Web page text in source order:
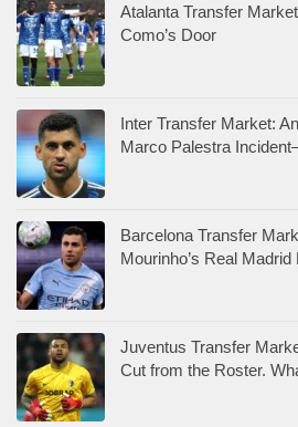
Atalanta Transfer
Como’s Door
Inter Transfer Market:
Marco Palestra
Barcelona Transfer
Mourinho’s Real
Juventus Transfer
Cut from the Roster.